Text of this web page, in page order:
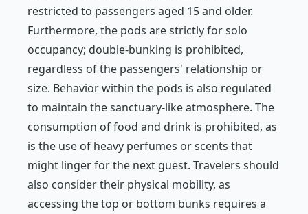
restricted to passengers aged 15 and older.
Furthermore, the pods are strictly for solo
occupancy; double-bunking is prohibited,
regardless of the passengers' relationship or
size. Behavior within the pods is also regulated
to maintain the sanctuary-like atmosphere. The
consumption of food and drink is prohibited, as
is the use of heavy perfumes or scents that
might linger for the next guest. Travelers should
also consider their physical mobility, as
accessing the top or bottom bunks requires a